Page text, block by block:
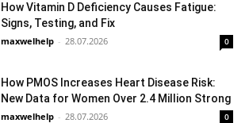
How Vitamin D Deficiency Causes Fatigue:
Signs, Testing, and Fix
maxwelhelp - 28.07.2026 0
How PMOS Increases Heart Disease Risk:
New Data for Women Over 2.4 Million Strong
maxwelhelp - 28.07.2026 0